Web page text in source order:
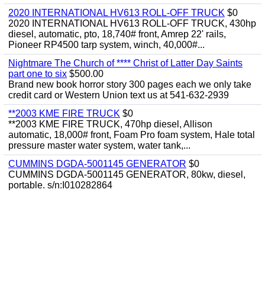
2020 INTERNATIONAL HV613 ROLL-OFF TRUCK $0
2020 INTERNATIONAL HV613 ROLL-OFF TRUCK, 430hp
diesel, automatic, pto, 18,740# front, Amrep 22' rails,
Pioneer RP4500 tarp system, winch, 40,000#...
Nightmare The Church of **** Christ of Latter Day Saints
part one to six $500.00
Brand new book horror story 300 pages each we only take
credit card or Western Union text us at 541-632-2939
**2003 KME FIRE TRUCK $0
**2003 KME FIRE TRUCK, 470hp diesel, Allison
automatic, 18,000# front, Foam Pro foam system, Hale total
pressure master water system, water tank,...
CUMMINS DGDA-5001145 GENERATOR $0
CUMMINS DGDA-5001145 GENERATOR, 80kw, diesel,
portable. s/n:I010282864